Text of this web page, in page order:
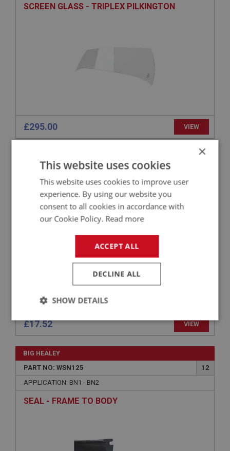
SCREEN GLASS - TRIPLEX PILKINGTON
£295.00 VIEW
PART NO: WSN120
APPLICATION: BN1 - BN2
BRACKET SET - FRAME - INCLUDING SCREWS
£17.52 VIEW
BIG HEALEY
PART NO: WSN125
12
APPLICATION: BN1 - BN2
SEAL - FRAME TO BODY
×
This website uses cookies
This website uses cookies to improve user
experience. By using our website you
consent to all cookies in accordance with
our Cookie Policy. Read more
ACCEPT ALL
DECLINE ALL
SHOW DETAILS
Strictly
necessary
Performance Targeting
Strictly necessary Performance
management. The website cannot be used properly
without strictly necessary cookies.